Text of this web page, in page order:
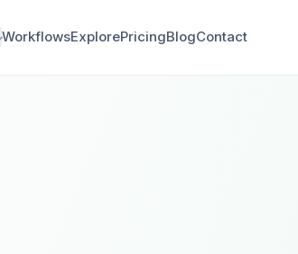
WorkflowsExplorePricingBlogContact